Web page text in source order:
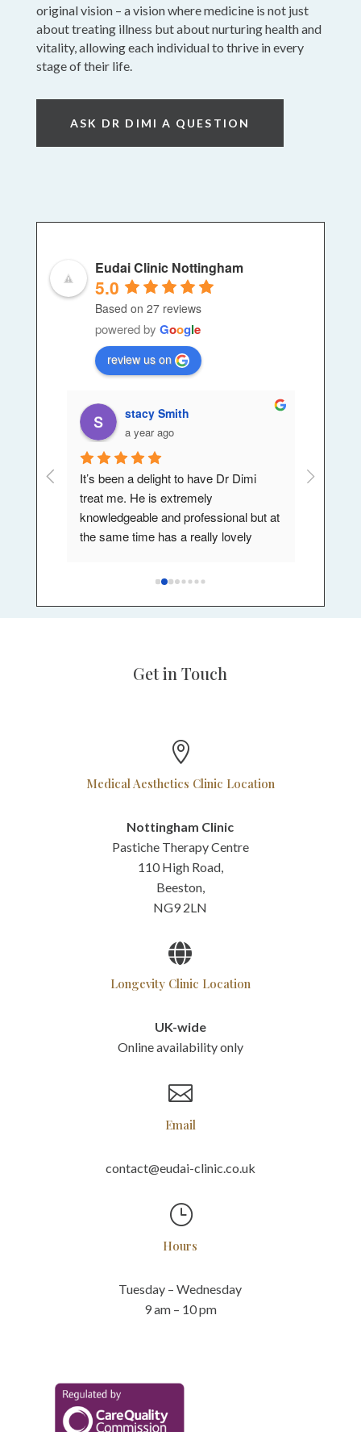
original vision – a vision where medicine is not just
about treating illness but about nurturing health and
vitality, allowing each individual to thrive in every
stage of their life.
ASK DR DIMI A QUESTION
Eudai Clinic Nottingham
5.0
Based on 27 reviews
powered by Google
review us on
stacy Smith
a year ago
It’s been a delight to have Dr Dimi
treat me. He is extremely
knowledgeable and professional but at
the same time has a really lovely
feel comfortable and involved and
My
Get in Touch

Medical Aesthetics Clinic Location
Nottingham Clinic
Pastiche Therapy Centre
110 High Road,
Beeston,
NG9 2LN

Longevity Clinic Location
UK-wide
Online availability only

Email
contact@eudai-clinic.co.uk
}
Hours
Tuesday – Wednesday
9 am – 10 pm